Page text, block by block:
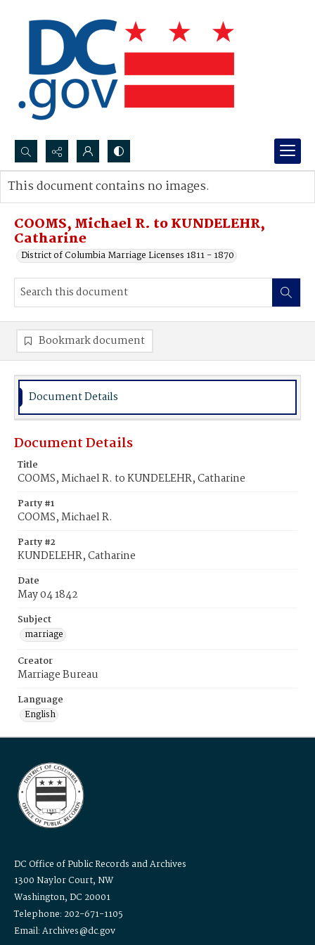
Search...
Advanced search
COOMS, Michael R. to KUNDELEHR,
Catharine
District of Columbia Marriage Licenses 1811 - 1870
This document contains no images.
Bookmark document
Document Details
Document Details
Title
COOMS, Michael R. to KUNDELEHR, Catharine
Party #1
COOMS, Michael R.
Party #2
KUNDELEHR, Catharine
Date
May 04 1842
Subject
marriage
Creator
Marriage Bureau
Language
English
DC Office of Public Records and Archives
1300 Naylor Court, NW
Washington, DC 20001
Telephone: 202-671-1105
Email: Archives@dc.gov